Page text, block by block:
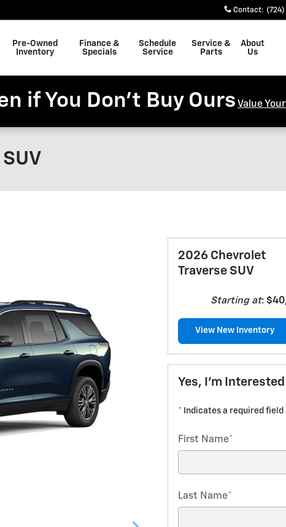
Contact:
Pre-Owned
Inventory
Finance &
Specials
Schedule
Service
Service &
Parts
About
Us
if You Don't Buy Ours Value
2026 Chevrolet
Traverse SUV
Starting at:
View New Inventory
Yes, I'm Interested
* Indicates a required field
First Name*
Last Name*